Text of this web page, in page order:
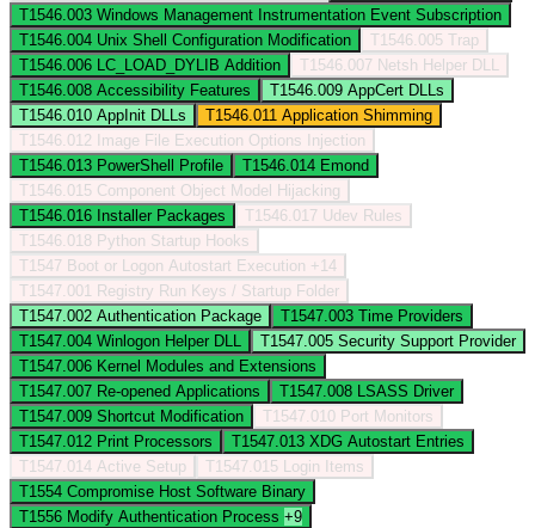
T1546.003 Windows Management Instrumentation Event Subscription
T1546.004 Unix Shell Configuration Modification T1546.005 Trap
T1546.006
LC_LOAD_DYLIB Addition T1546.007 Netsh Helper DLL
T1546.008 Accessibility Features T1546.009 AppCert DLLs
T1546.010 AppInit DLLs T1546.011 Application Shimming
T1546.012
Image File Execution Options Injection
T1546.013 PowerShell Profile T1546.014 Emond
T1546.015 Component Object Model Hijacking
T1546.016 Installer Packages T1546.017 Udev Rules
T1546.018 Python Startup Hooks
T1547 Boot or Logon Autostart Execution +14
T1547.001
Registry Run Keys / Startup Folder
T1547.002 Authentication Package T1547.003 Time Providers
T1547.004 Winlogon Helper DLL T1547.005 Security Support Provider
T1547.006 Kernel Modules and Extensions
T1547.007 Re-opened Applications T1547.008
LSASS Driver
T1547.009 Shortcut Modification T1547.010 Port Monitors
T1547.012 Print Processors T1547.013 XDG Autostart Entries
T1547.014 Active Setup T1547.015
Login Items
T1554 Compromise Host Software Binary
T1556 Modify Authentication Process +9